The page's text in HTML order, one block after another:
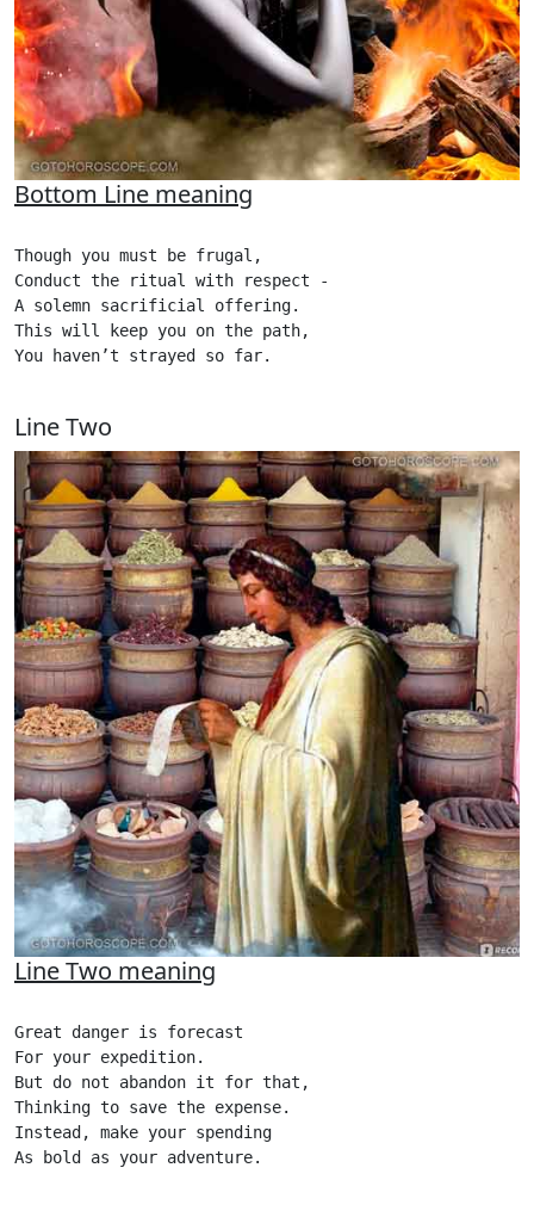
Bottom Line meaning
Though you must be frugal,
Conduct the ritual with respect -
A solemn sacrificial offering.
This will keep you on the path,
You haven’t strayed so far.
Line Two
Line Two meaning
Great danger is forecast
For your expedition.
But do not abandon it for that,
Thinking to save the expense.
Instead, make your spending
As bold as your adventure.